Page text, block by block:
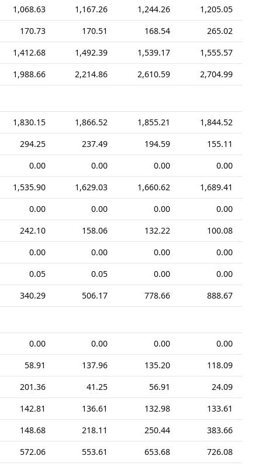
1,068.63 1,167.26 1,244.26
1,205.05
170.73 170.51 168.54
265.02
1,412.68 1,492.39 1,539.17
1,555.57
1,988.66 2,214.86 2,610.59 2,704.99
1,830.15 1,866.52 1,855.21
1,844.52
294.25 237.49 194.59
155.11
0.00 0.00 0.00
0.00
1,535.90 1,629.03 1,660.62
1,689.41
0.00 0.00 0.00
0.00
242.10 158.06 132.22
100.08
0.00 0.00 0.00
0.00
0.05 0.05 0.00
0.00
340.29 506.17 778.66 888.67
0.00 0.00 0.00
0.00
58.91 137.96 135.20
118.09
201.36 41.25 56.91
24.09
142.81 136.61 132.98
133.61
148.68 218.11 250.44
383.66
572.06 553.61 653.68 726.08